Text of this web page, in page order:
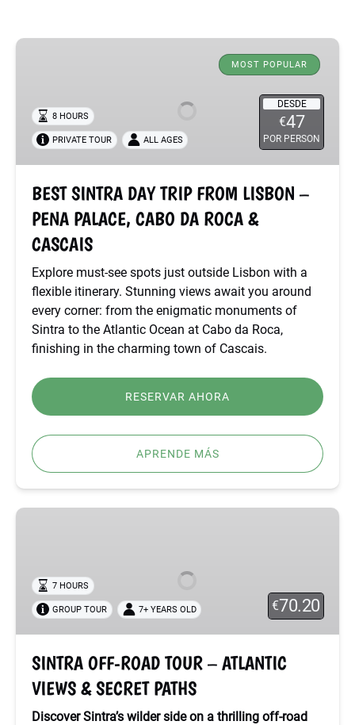
BEST
TRIP
FROM
LISBON
–
PALACE,
CABO
ROCA
CASCAIS
MOST POPULAR
DESDE
€47
POR PERSON
8 HOURS
PRIVATE TOUR ALL AGES
BEST SINTRA DAY TRIP FROM LISBON –
PENA PALACE, CABO DA ROCA &
CASCAIS
Explore must-see spots just outside Lisbon with a
flexible itinerary. Stunning views await you around
every corner: from the enigmatic monuments of
Sintra to the Atlantic Ocean at Cabo da Roca,
finishing in the charming town of Cascais.
RESERVAR AHORA
APRENDE MÁS
SINTRA
TOUR
ATLANTIC
VIEWS
SECRET
PATHS
€70.20
7 HOURS
GROUP TOUR 7+ YEARS OLD
SINTRA OFF-ROAD TOUR – ATLANTIC
VIEWS & SECRET PATHS
Discover Sintra’s wilder side on a thrilling off-road